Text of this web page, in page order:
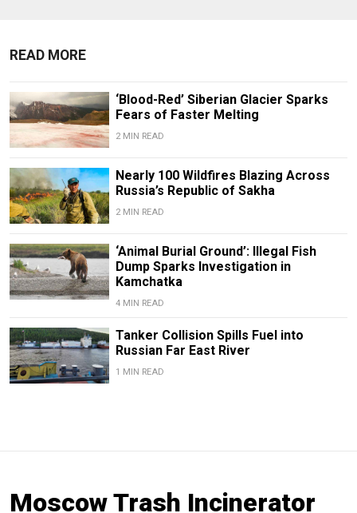
READ MORE
‘Blood-Red’ Siberian Glacier Sparks
Fears of Faster Melting
2 MIN READ
Nearly 100 Wildfires Blazing Across
Russia’s Republic of Sakha
2 MIN READ
‘Animal Burial Ground’: Illegal Fish
Dump Sparks Investigation in
Kamchatka
4 MIN READ
Tanker Collision Spills Fuel into
Russian Far East River
1 MIN READ
Moscow Trash Incinerator